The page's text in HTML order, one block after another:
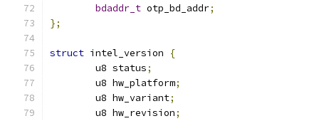
bdaddr_t otp_bd_addr;
};
struct intel_version
{
	u8 status
;
	u8 hw_platform
;
	u8 hw_variant
;
	u8 hw_revision
;